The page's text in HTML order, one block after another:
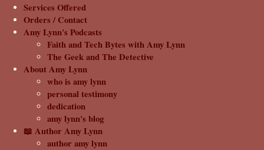
Services Offered
Orders / Contact
Amy Lynn's Podcasts
Faith and Tech Bytes with Amy Lynn
The Geek and The Detective
About Amy Lynn
who is amy lynn
personal testimony
dedication
amy lynn's blog
📖 Author Amy Lynn
author amy lynn